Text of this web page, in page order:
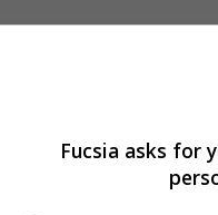
Fucsia asks for